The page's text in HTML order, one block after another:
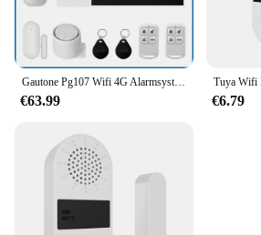
€63.99 €6.79